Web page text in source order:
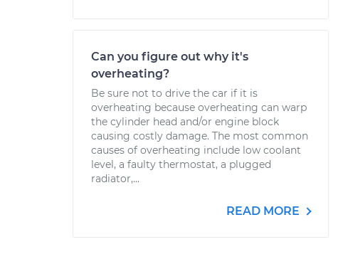
Can you figure out why it's
overheating?
Be sure not to drive the car if it is
overheating because overheating can warp
the cylinder head and/or engine block
causing costly damage. The most common
causes of overheating include low coolant
level, a faulty thermostat, a plugged
radiator,...
READ MORE